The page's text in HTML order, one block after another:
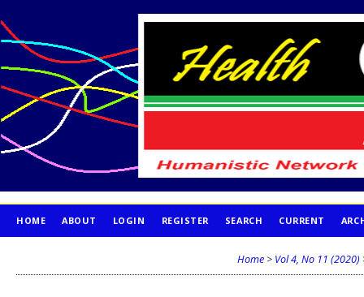
HOME ABOUT LOGIN REGISTER SEARCH CURRENT
Home > Vol 4, No 11 (2020)